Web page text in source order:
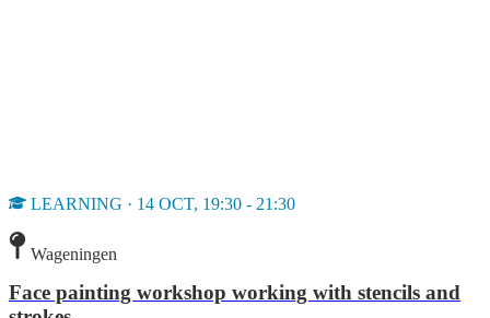
LEARNING · 14 OCT, 19:30 - 21:30
Wageningen
Face painting workshop working with stencils and